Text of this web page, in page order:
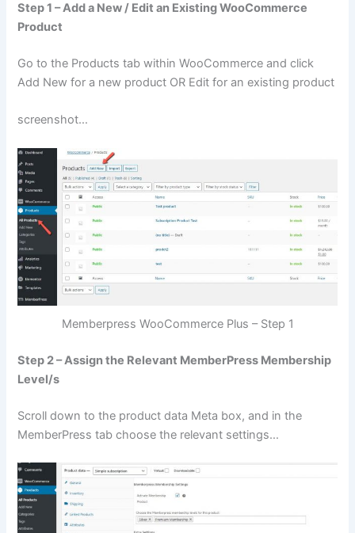
Step 1 – Add a New / Edit an Existing WooCommerce
Product
Go to the Products tab within WooCommerce and click
Add New for a new product OR Edit for an existing product
screenshot…
Memberpress WooCommerce Plus – Step 1
Step 2 – Assign the Relevant MemberPress Membership
Level/s
Scroll down to the product data Meta box, and in the
MemberPress tab choose the relevant settings…